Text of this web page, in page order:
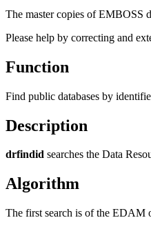
The master copies of EMBOSS
Please help by correcting and
Function
Find public databases by
Description
drfindid searches the Data
Algorithm
The first search is of the EDAM